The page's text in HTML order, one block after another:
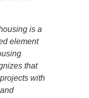
is a
element
that
with